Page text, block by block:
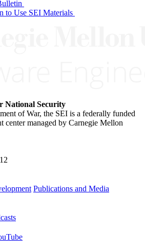
to Use SEI Materials
National Security
of War, the SEI is a federally funded
center managed by Carnegie Mellon
Publications and Media